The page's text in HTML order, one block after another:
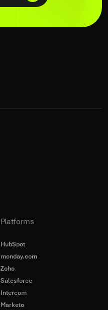
Platforms
HubSpot
monday.com
Zoho
Salesforce
Intercom
Marketo